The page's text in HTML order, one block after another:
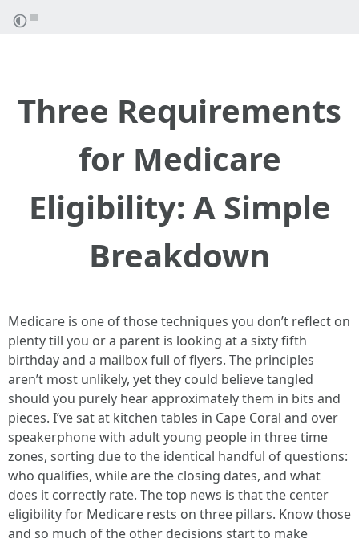
Three Requirements
for Medicare
Eligibility: A Simple
Breakdown
Medicare is one of those techniques you don’t reflect on
plenty till you or a parent is looking at a sixty fifth
birthday and a mailbox full of flyers. The principles
aren’t most unlikely, yet they could believe tangled
should you purely hear approximately them in bits and
pieces. I’ve sat at kitchen tables in Cape Coral and over
speakerphone with adult young people in three time
zones, sorting due to the identical handful of questions:
who qualifies, while are the closing dates, and what
does it correctly rate. The top news is that the center
eligibility for Medicare rests on three pillars. Know those
and so much of the other decisions start to make